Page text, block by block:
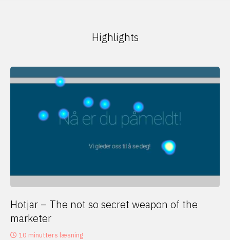
Highlights
Hotjar – The not so secret weapon of the
marketer
10 minutters læsning